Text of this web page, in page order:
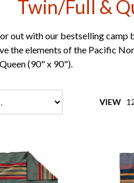
Twin/Full &
out with our bestselling
the elements of the Pacific
(90" x 90").
VIEW